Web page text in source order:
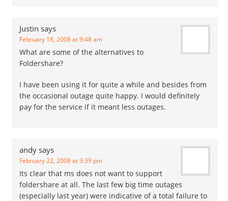
Justin says
February 18, 2008 at 9:48 am
What are some of the alternatives to
Foldershare?
I have been using it for quite a while and besides from
the occasional outage quite happy. I would definitely
pay for the service if it meant less outages.
andy says
February 22, 2008 at 3:39 pm
Its clear that ms does not want to support
foldershare at all. The last few big time outages
(especially last year) were indicative of a total failure to